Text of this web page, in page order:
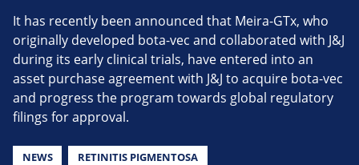
It has recently been announced that Meira-GTx, who
originally developed bota-vec and collaborated with J&J
during its early clinical trials, have entered into an
asset purchase agreement with J&J to acquire bota-vec
and progress the program towards global regulatory
filings for approval.
NEWS RETINITIS PIGMENTOSA